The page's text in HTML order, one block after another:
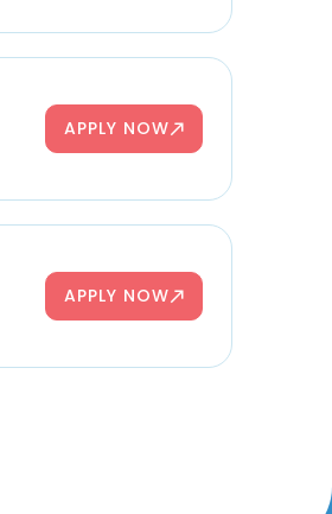
APPLY NOW
APPLY NOW